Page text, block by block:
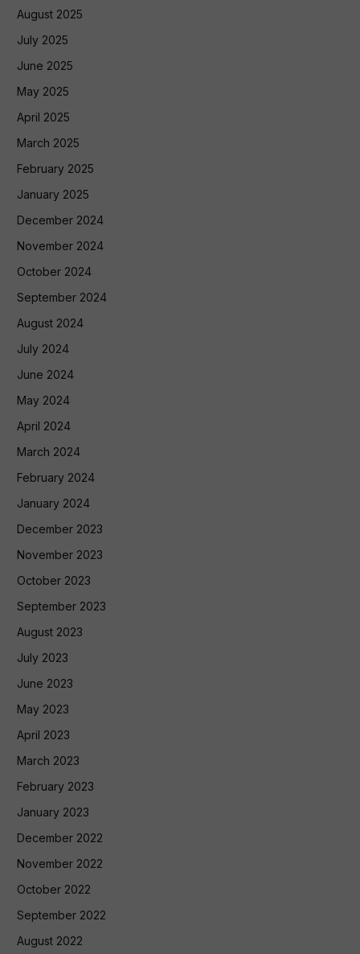
August 2025
July 2025
June 2025
May 2025
April 2025
March 2025
February 2025
January 2025
December 2024
November 2024
October 2024
September 2024
August 2024
July 2024
June 2024
May 2024
April 2024
March 2024
February 2024
January 2024
December 2023
November 2023
October 2023
September 2023
August 2023
July 2023
June 2023
May 2023
April 2023
March 2023
February 2023
January 2023
December 2022
November 2022
October 2022
September 2022
August 2022